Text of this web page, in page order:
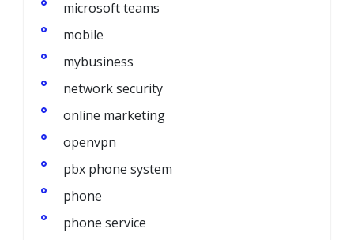
microsoft teams
mobile
mybusiness
network security
online marketing
openvpn
pbx phone system
phone
phone service